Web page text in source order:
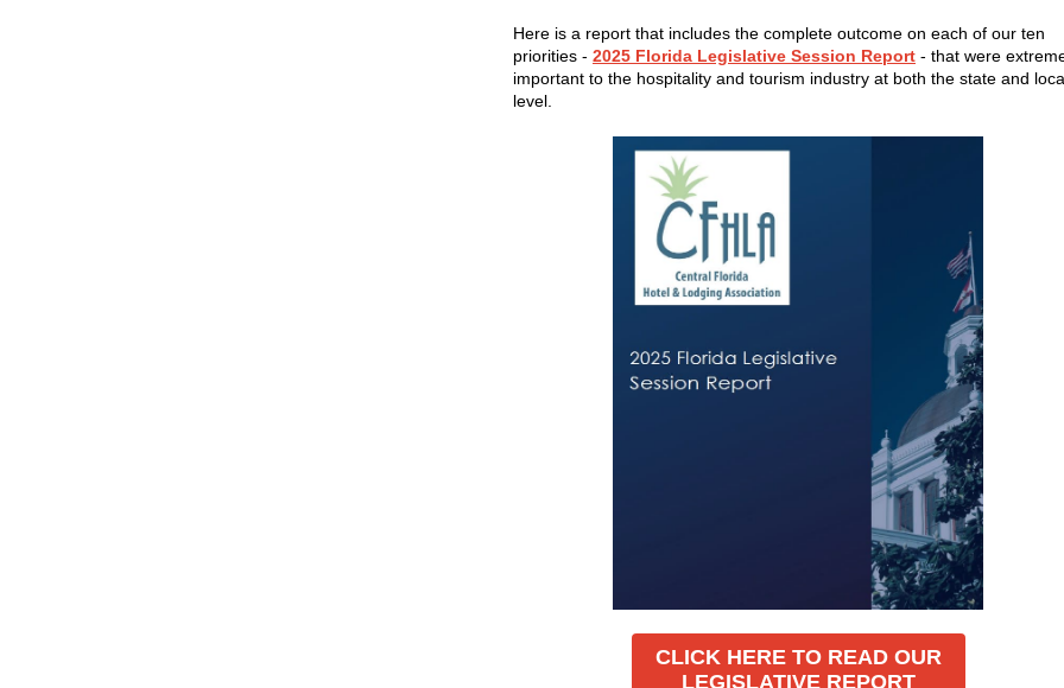
Here is a report that includes the complete outcome on each of our ten
priorities - 2025 Florida Legislative Session Report - that were
important to the hospitality and tourism industry at both the state and
level.
CLICK HERE TO READ OUR
LEGISLATIVE REPORT